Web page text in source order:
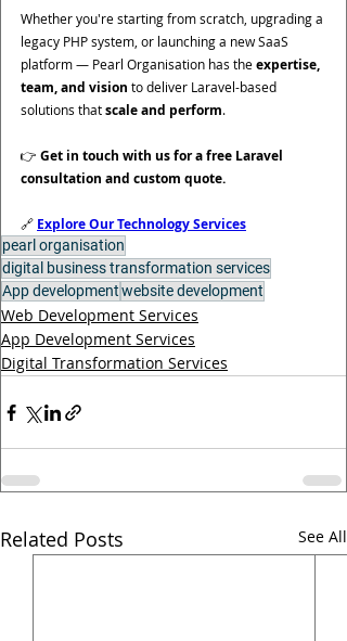
Whether you're starting from scratch, upgrading a
legacy PHP system, or launching a new SaaS
platform — Pearl Organisation has the expertise,
team, and vision to deliver Laravel-based
solutions that scale and perform.
👉 Get in touch with us for a free Laravel
consultation and custom quote.
🔗 Explore Our Technology Services
pearl organisation
digital business transformation services
App developmentwebsite development
Web Development Services
App Development Services
Digital Transformation Services
Related Posts See All